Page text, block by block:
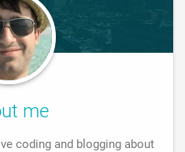
me
coding and blogging about